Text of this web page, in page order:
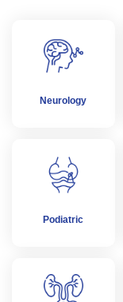
Neurology
Podiatric